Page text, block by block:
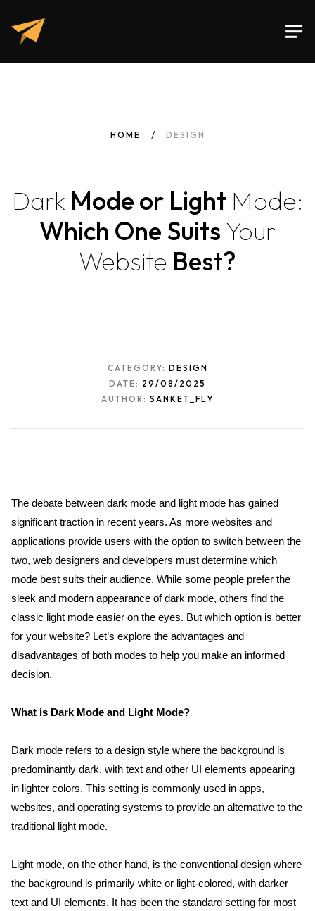
HOME DESIGN
Dark Mode or Light Mode:
Which One Suits Your
Website Best?
CATEGORY: DESIGN
DATE: 29/08/2025
AUTHOR: SANKET_FLY
The debate between dark mode and light mode has gained
significant traction in recent years. As more websites and
applications provide users with the option to switch between the
two, web designers and developers must determine which
mode best suits their audience. While some people prefer the
sleek and modern appearance of dark mode, others find the
classic light mode easier on the eyes. But which option is better
for your website? Let’s explore the advantages and
disadvantages of both modes to help you make an informed
decision.
What is Dark Mode and Light Mode?
Dark mode refers to a design style where the background is
predominantly dark, with text and other UI elements appearing
in lighter colors. This setting is commonly used in apps,
websites, and operating systems to provide an alternative to the
traditional light mode.
Light mode, on the other hand, is the conventional design where
the background is primarily white or light-colored, with darker
text and UI elements. It has been the standard setting for most